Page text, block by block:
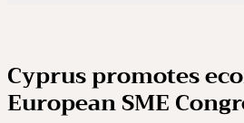
Cyprus promotes
European SME